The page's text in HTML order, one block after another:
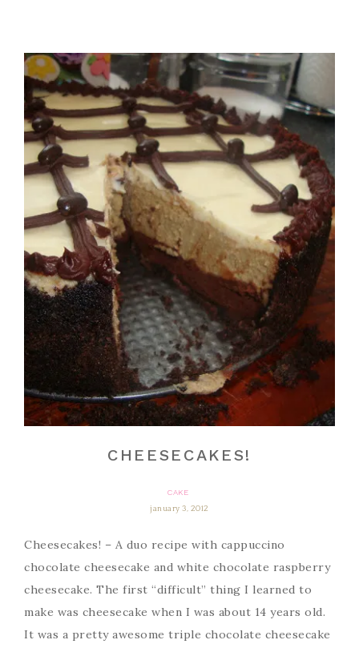
CHEESECAKES!
CAKE
january 3, 2012
Cheesecakes! – A duo recipe with cappuccino
chocolate cheesecake and white chocolate raspberry
cheesecake. The first “difficult” thing I learned to
make was cheesecake when I was about 14 years old.
It was a pretty awesome triple chocolate cheesecake